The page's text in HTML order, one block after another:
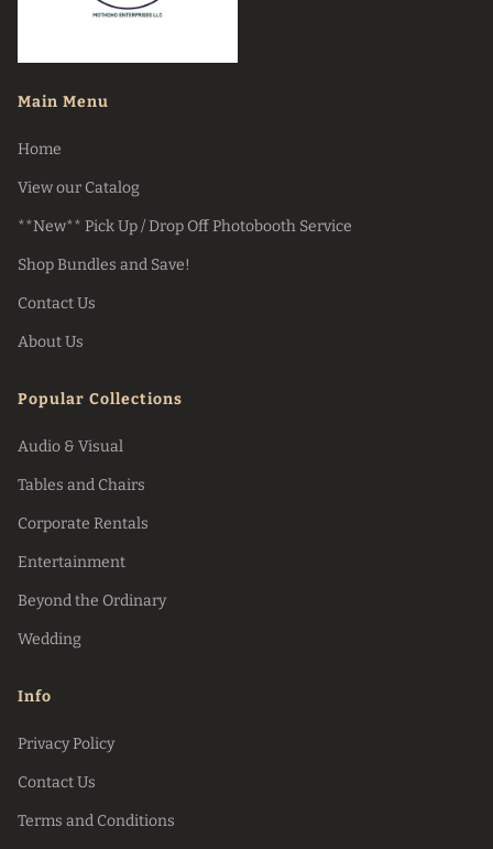
Main Menu
Home
View our Catalog
**New** Pick Up / Drop Off Photobooth Service
Shop Bundles and Save!
Contact Us
About Us
Popular Collections
Audio & Visual
Tables and Chairs
Corporate Rentals
Entertainment
Beyond the Ordinary
Wedding
Info
Privacy Policy
Contact Us
Terms and Conditions